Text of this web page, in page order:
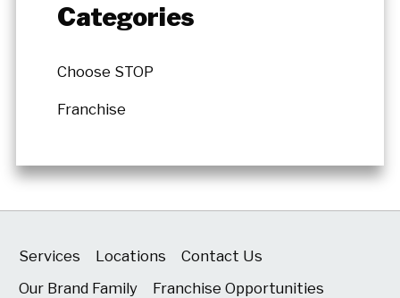
Categories
Choose STOP
Franchise
Services Locations
Contact Us
Our Brand Family
Franchise Opportunities